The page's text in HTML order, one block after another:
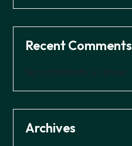
Recent Comments
No comments to show.
Archives